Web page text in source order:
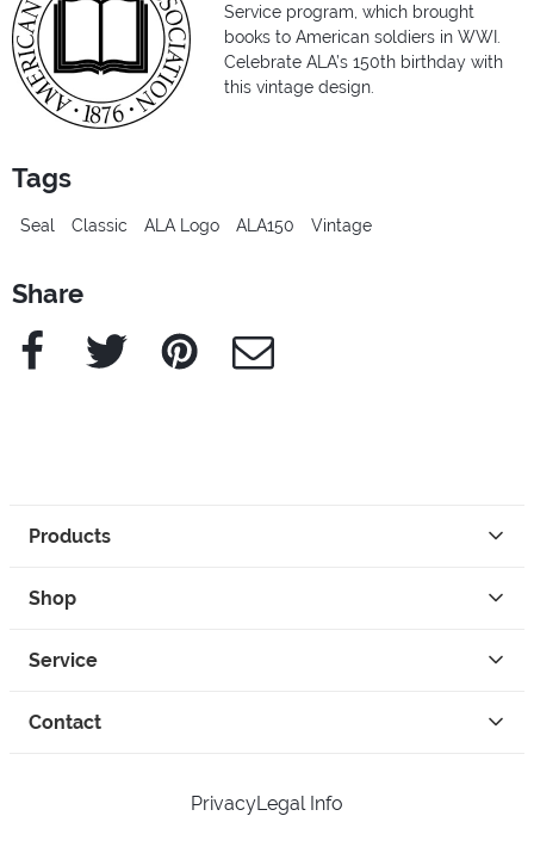
Service program, which brought
books to American soldiers in WWI.
Celebrate ALA’s 150th birthday with
this vintage design.
Tags
Seal Classic ALA Logo ALA150 Vintage
Share
Facebook Twitter Pinterest e-Mail
Products
Shop
Service
Contact
PrivacyLegal Info